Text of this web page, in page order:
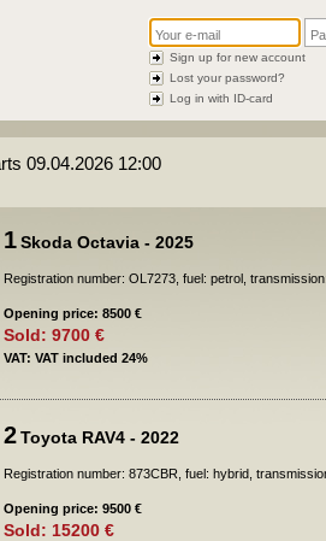
Sign up for new account
Lost your password?
Log in with ID-card
09.04.2026 12:00
1Skoda Octavia - 2025
Registration number: OL7273, fuel: petrol,
Opening price: 8500 €
Sold: 9700 €
VAT: VAT included 24%
2Toyota RAV4 - 2022
Registration number: 873CBR, fuel: hybrid,
Opening price: 9500 €
Sold: 15200 €